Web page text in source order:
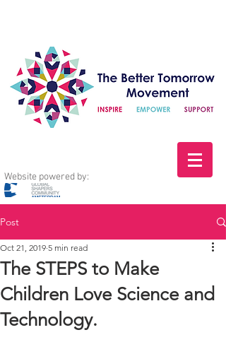
Website powered by:
Post
The STEPS to Make
Children Love Science and
Technology.
Oct 21, 2019 5 min read